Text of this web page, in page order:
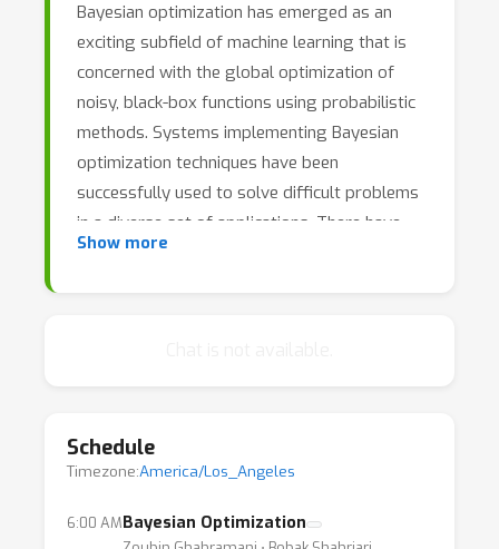
Bayesian optimization has emerged as an
exciting subfield of machine learning that is
concerned with the global optimization of
noisy, black-box functions using probabilistic
methods. Systems implementing Bayesian
optimization techniques have been
successfully used to solve difficult problems
in a diverse set of applications. There have
been many recent advances in the
now increasingly being used in industrial
settings, providing new and interesting
theoretical insights.
Show more
Schedule
Timezone:America/Los_Angeles
6:00 AMBayesian Optimization